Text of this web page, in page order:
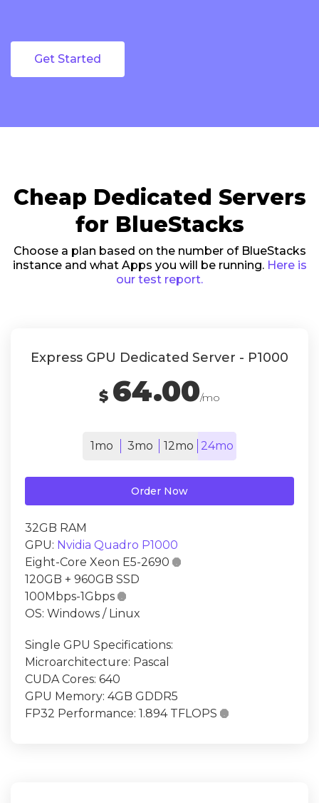
Get Started
Cheap Dedicated Servers
for BlueStacks
Choose a plan based on the number of BlueStacks
instance and what Apps you will be running. Here is
our test report.
Express GPU Dedicated Server - P1000
$ 64.00/mo
1mo 3mo 12mo 24mo
Order Now
32GB RAM
GPU: Nvidia Quadro P1000
Eight-Core Xeon E5-2690 
120GB + 960GB SSD
100Mbps-1Gbps 
OS: Windows / Linux
Single GPU Specifications:
Microarchitecture: Pascal
CUDA Cores: 640
GPU Memory: 4GB GDDR5
FP32 Performance: 1.894 TFLOPS 